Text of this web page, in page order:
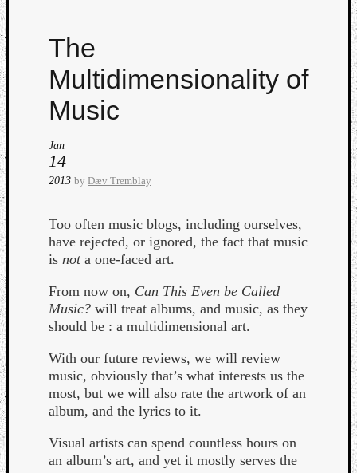
The
Multidimensionality of
Music
Jan
14
2013 by Dæv Tremblay
Too often music blogs, including ourselves,
have rejected, or ignored, the fact that music
is nota one-faced art.
From now on, Can This Even be Called
Music? will treat albums, and music, as they
should be : a multidimensional art.
With our future reviews, we will review
music, obviously that’s what interests us the
most, but we will also rate the artwork of an
album, and the lyrics to it.
Visual artists can spend countless hours on
an album’s art, and yet it mostly serves the
Watch
latest